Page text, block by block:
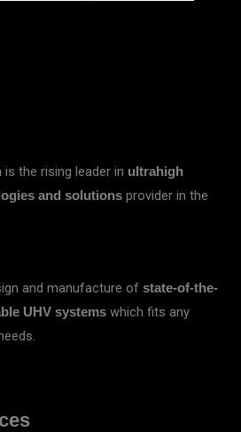
is the rising leader in ultrahigh
and solutions provider in the
and manufacture of state-of-the-
UHV systems which fits any